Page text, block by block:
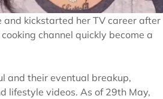
kickstarted her TV career after
channel quickly become a
and their eventual breakup,
lifestyle videos. As of 29th May,